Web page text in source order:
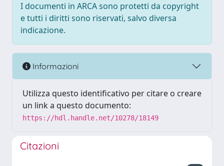
I documenti in ARCA sono protetti da copyright
e tutti i diritti sono riservati, salvo diversa
indicazione.
Informazioni
Utilizza questo identificativo per citare o creare
un link a questo documento:
https://hdl.handle.net/10278/18149
Citazioni